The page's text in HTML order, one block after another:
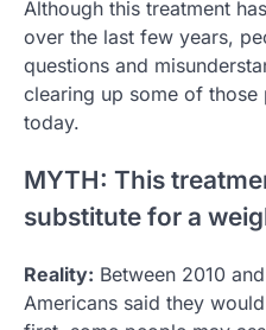
Although this treatment
over the last few years,
questions and
clearing up some of
today.
MYTH: This
substitute for a
Reality: Between 2010
Americans said they